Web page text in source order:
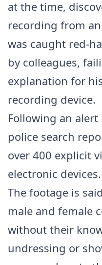
at the time,
recording from
was caught red-
by colleagues,
explanation for
recording device.
Following an
police search
over 400 explicit
electronic devices.
The footage is
male and female
without their
undressing or